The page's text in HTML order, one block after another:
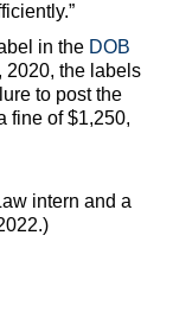
in the DOB
2020, the labels
to post the
fine of $1,250,
intern and a